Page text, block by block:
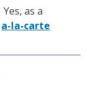
Yes, as a
a-la-carte